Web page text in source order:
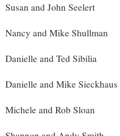
Susan and John Seelert
Nancy and Mike Shullman
Danielle and Ted Sibilia
Danielle and Mike Sieckhaus
Michele and Rob Sloan